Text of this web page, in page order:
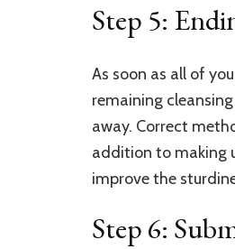
Step 5:
As soon as all of
remaining
away. Correct
addition to making
improve the
Step 6: